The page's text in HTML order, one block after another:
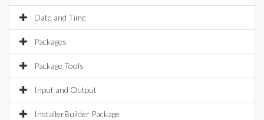
Date and Time
Packages
Package Tools
Input and Output
InstallerBuilder Package